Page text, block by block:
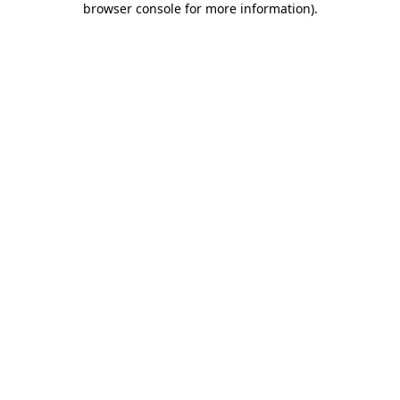
browser console for more information).